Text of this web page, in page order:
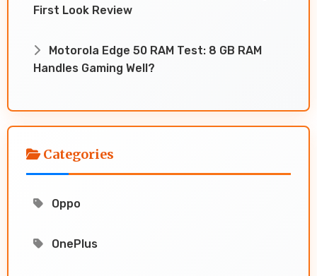
First Look Review
Motorola Edge 50 RAM Test: 8 GB RAM
Handles Gaming Well?
Categories
Oppo
OnePlus